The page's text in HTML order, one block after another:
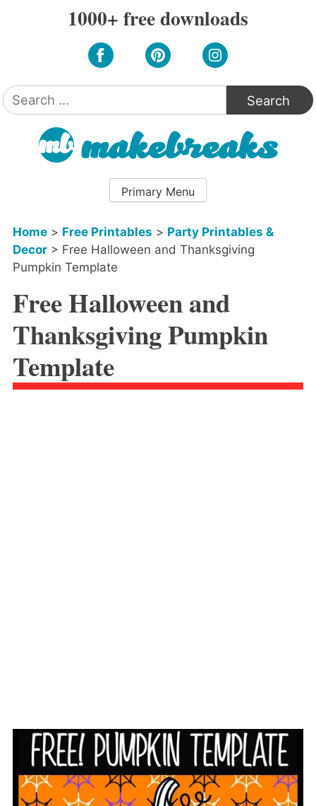
1000+ free downloads
Search
for:
Primary Menu
Home> Free Printables > Party Printables &
Decor> Free Halloween and Thanksgiving
Pumpkin Template
Free Halloween and
Thanksgiving Pumpkin
Template